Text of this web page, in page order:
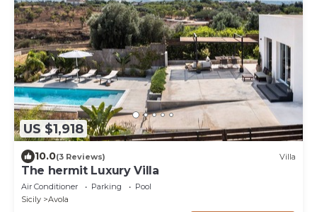
US $1,918
10.0(3 Reviews) Villa
The hermit Luxury Villa
Air Conditioner Parking
Pool
Sicily
Avola